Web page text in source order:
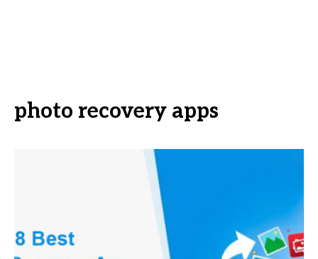
photo recovery apps